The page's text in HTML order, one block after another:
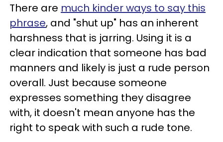
There are much kinder ways to say this
phrase, and "shut up" has an inherent
harshness that is jarring. Using it is a
clear indication that someone has bad
manners and likely is just a rude person
overall. Just because someone
expresses something they disagree
with, it doesn't mean anyone has the
right to speak with such a rude tone.